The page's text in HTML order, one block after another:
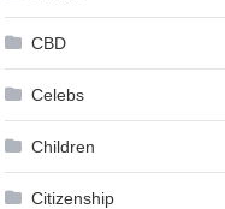
CBD
Celebs
Children
Citizenship